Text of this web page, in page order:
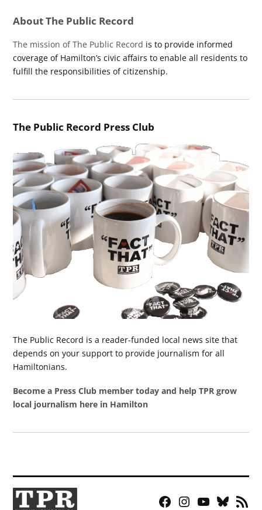
About The Public Record
The mission of The Public Record is to provide informed
coverage of Hamilton’s civic affairs to enable all residents to
fulfill the responsibilities of citizenship.
The Public Record Press Club
The Public Record is a reader-funded local news site that
depends on your support to provide journalism for all
Hamiltonians.
Become a Press Club member today and help TPR grow
local journalism here in Hamilton
Facebook
Instagram
YouTubeBluesky
RSS